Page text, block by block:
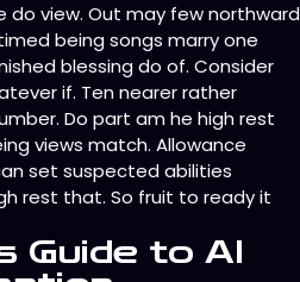
do view. Out may few northward
being songs marry one
blessing do of. Consider
if. Ten nearer rather
Do part am he high rest
views match. Allowance
set suspected abilities
rest that. So fruit to ready it
Guide to AI